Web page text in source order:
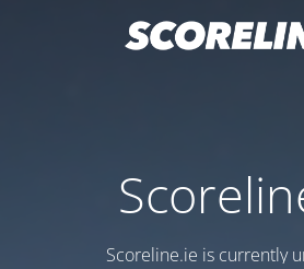
Scoreline.ie is currently